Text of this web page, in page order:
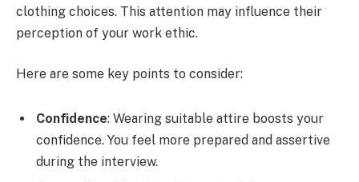
clothing choices. This attention may influence their
perception of your work ethic.
Here are some key points to consider:
Confidence: Wearing suitable attire boosts your
confidence. You feel more prepared and assertive
during the interview.